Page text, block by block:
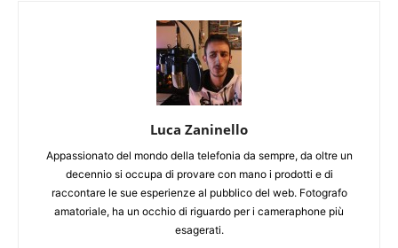
Luca Zaninello
Appassionato del mondo della telefonia da sempre, da oltre un
decennio si occupa di provare con mano i prodotti e di
raccontare le sue esperienze al pubblico del web. Fotografo
amatoriale, ha un occhio di riguardo per i cameraphone più
esagerati.